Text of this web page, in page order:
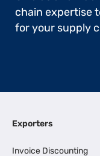
chain expertise
for your supply
Exporters
Invoice Discounting